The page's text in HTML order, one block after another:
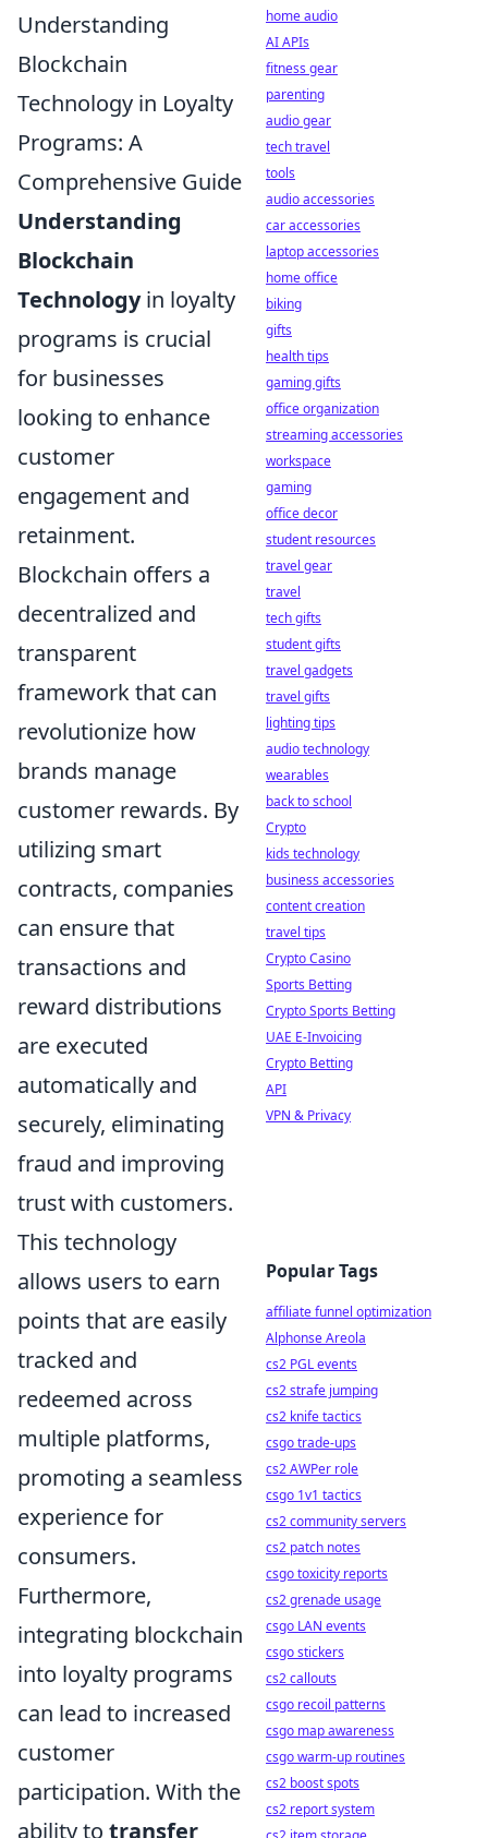
Understanding
Blockchain
Technology in Loyalty
Programs: A
Comprehensive Guide
Understanding
Blockchain
Technologyin loyalty
programs is crucial
for businesses
looking to enhance
customer
engagement and
retainment.
Blockchain offers a
decentralized and
transparent
framework that can
revolutionize how
brands manage
customer rewards. By
utilizing smart
contracts, companies
can ensure that
transactions and
reward distributions
are executed
automatically and
securely, eliminating
fraud and improving
trust with customers.
This technology
allows users to earn
points that are easily
tracked and
redeemed across
multiple platforms,
promoting a seamless
experience for
consumers.
Furthermore,
integrating blockchain
into loyalty programs
can lead to increased
customer
participation. With the
ability to transfer
home audio
AI APIs
fitness gear
parenting
audio gear
tech travel
tools
audio accessories
car accessories
laptop accessories
home office
biking
gifts
health tips
gaming gifts
office organization
streaming accessories
workspace
gaming
office decor
student resources
travel gear
travel
tech gifts
student gifts
travel gadgets
travel gifts
lighting tips
audio technology
wearables
back to school
Crypto
kids technology
business accessories
content creation
travel tips
Crypto Casino
Sports Betting
Crypto Sports Betting
UAE E-Invoicing
Crypto Betting
API
VPN & Privacy
Popular Tags
affiliate funnel optimization
Alphonse Areola
cs2 PGL events
cs2 strafe jumping
cs2 knife tactics
csgo trade-ups
cs2 AWPer role
csgo 1v1 tactics
cs2 community servers
cs2 patch notes
csgo toxicity reports
cs2 grenade usage
csgo LAN events
csgo stickers
cs2 callouts
csgo recoil patterns
csgo map awareness
csgo warm-up routines
cs2 boost spots
cs2 report system